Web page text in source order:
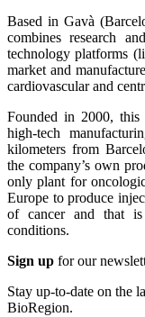
Based in Gavà
combines research
technology platforms
market and
cardiovascular and
Founded in 2000, this
high-tech
kilometers from
the company’s own
only plant for
Europe to produce
of cancer and that
conditions.
Sign up for our
Stay up-to-date on the
BioRegion.